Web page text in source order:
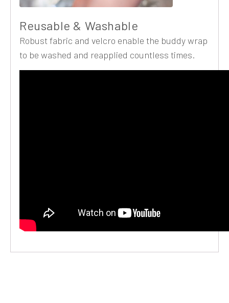
Reusable & Washable
Robust fabric and velcro enable the buddy wrap
to be washed and reapplied countless times.